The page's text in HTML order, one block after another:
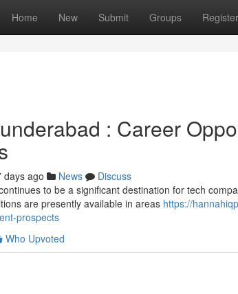
Home New Submit Groups Register
: Career
days ago News
Discuss
to be a significant destination for tech
are presently available in areas https://
prospects
Who Upvoted